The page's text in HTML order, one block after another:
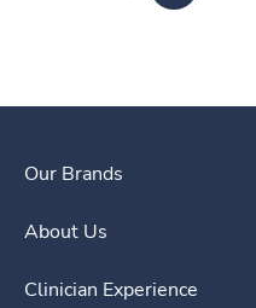
Our Brands
About Us
Clinician Experience